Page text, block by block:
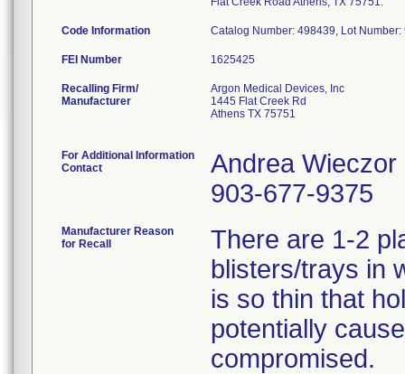
Code Information Catalog Number: 498439, Lot
FEI Number
Recalling Firm/
Manufacturer
Argon Medical Devices, Inc
1445 Flat Creek Rd
Athens TX 75751
For Additional Information
Contact
Andrea Wieczor
903-677-9375
Manufacturer Reason
for Recall
There are 1-2
blisters/trays in
is so thin that
potentially
compromised.